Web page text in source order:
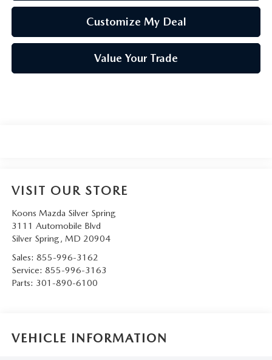
Customize My Deal
Value Your Trade
VISIT OUR STORE
Koons Mazda Silver Spring
3111 Automobile Blvd
Silver Spring, MD 20904
Sales: 855-996-3162
Service: 855-996-3163
Parts: 301-890-6100
VEHICLE INFORMATION